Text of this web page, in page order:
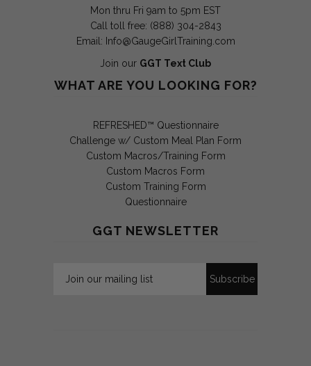
Mon thru Fri 9am to 5pm EST
Call toll free: (888) 304-2843
Email: Info@GaugeGirlTraining.com
Join our GGT Text Club
WHAT ARE YOU LOOKING FOR?
REFRESHED™ Questionnaire
Challenge w/ Custom Meal Plan Form
Custom Macros/Training Form
Custom Macros Form
Custom Training Form
Questionnaire
GGT NEWSLETTER